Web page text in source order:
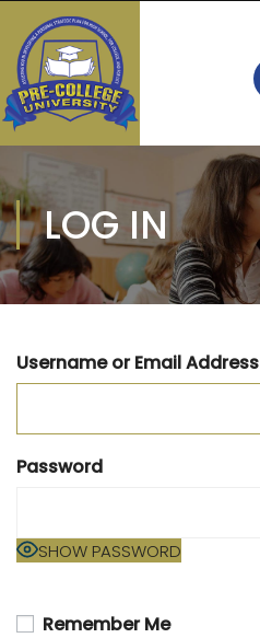
LOG IN
Username or Email Address
Password
SHOW PASSWORD
Remember Me